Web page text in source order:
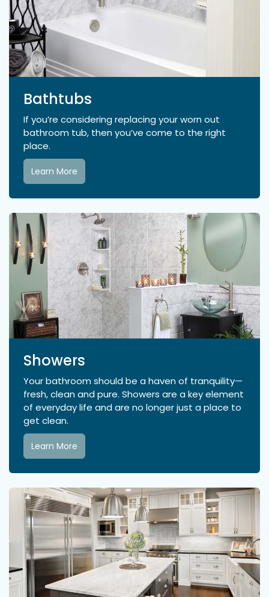
Bathtubs
If you’re considering replacing your worn out
bathroom tub, then you’ve come to the right
place.
Learn More
Showers
Your bathroom should be a haven of tranquility—
fresh, clean and pure. Showers are a key element
of everyday life and are no longer just a place to
get clean.
Learn More